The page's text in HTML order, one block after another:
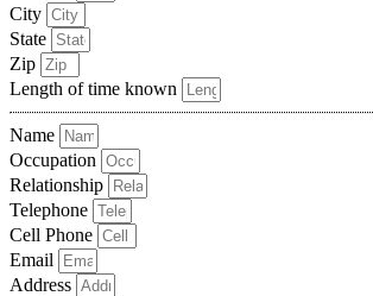
City
State
Zip
Length of time known
Name
Occupation
Relationship
Telephone
Cell Phone
Email
Address